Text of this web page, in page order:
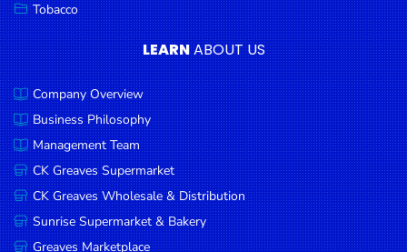
Tobacco
LEARNABOUT US
Company Overview
Business Philosophy
Management Team
CK Greaves Supermarket
CK Greaves Wholesale & Distribution
Sunrise Supermarket & Bakery
Greaves Marketplace